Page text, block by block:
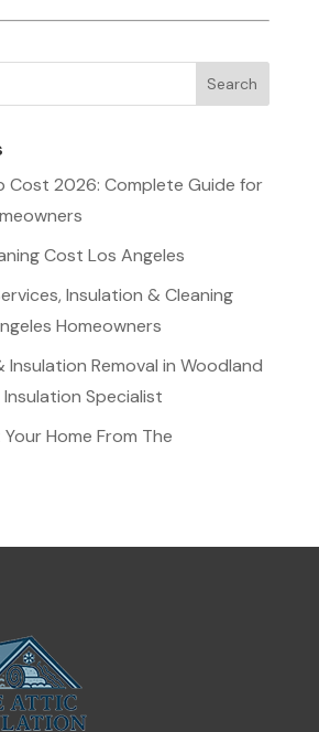
Cost 2026: Complete Guide for
Cost Los Angeles
Insulation & Cleaning
Homeowners
Insulation Removal in Woodland
Specialist
Home From The